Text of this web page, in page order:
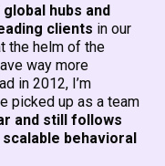
hubs and
clients in our
the helm of the
way more
in 2012, I’m
picked up as a team
and still follows
behavioral